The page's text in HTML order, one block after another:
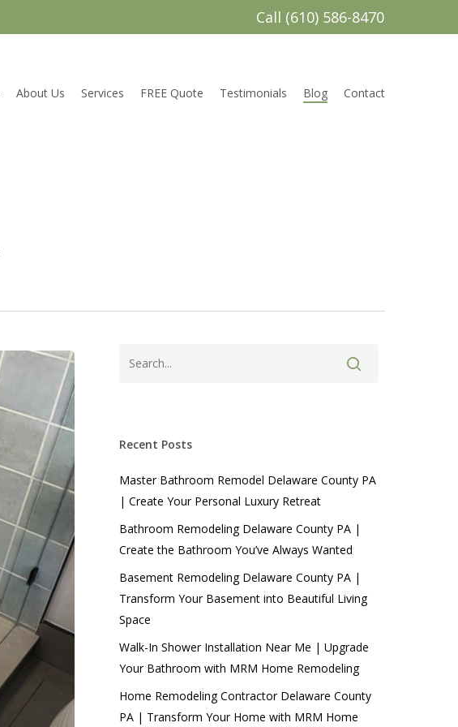
Call (610) 586-8470
About Us Services FREE Quote Testimonials Blog Contact
Recent Posts
Master Bathroom Remodel Delaware County PA
| Create Your Personal Luxury Retreat
Bathroom Remodeling Delaware County PA |
Create the Bathroom You’ve Always Wanted
Basement Remodeling Delaware County PA |
Transform Your Basement into Beautiful Living
Space
Walk-In Shower Installation Near Me | Upgrade
Your Bathroom with MRM Home Remodeling
Home Remodeling Contractor Delaware County
PA | Transform Your Home with MRM Home